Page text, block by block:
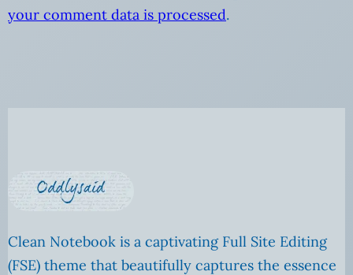
your comment data is processed.
Clean Notebook is a captivating Full Site Editing
(FSE) theme that beautifully captures the essence